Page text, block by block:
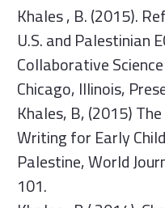
Khales , B. (2015).
U.S. and Palestinian
Collaborative
Chicago, Illinois,
Khales, B, (2015)
Writing for Early
Palestine, World
101.